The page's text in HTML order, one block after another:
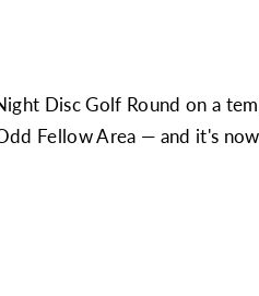
Disc Golf Round on a
Fellow Area — and it's